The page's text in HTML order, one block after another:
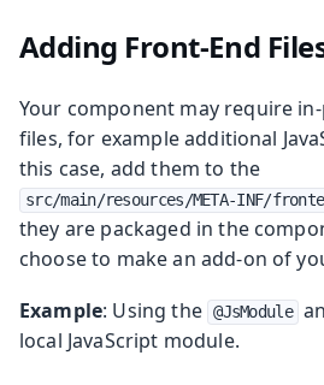
Adding Front-End
Your component may require
files, for example additional
this case, add them to the
src/main/resources/META-INF/
they are packaged in the
choose to make an add-on of
Example: Using the @JsModule
local JavaScript module.